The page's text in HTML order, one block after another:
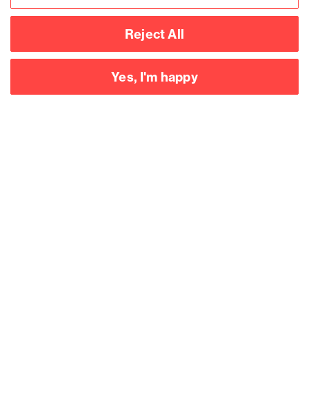
Recent developments and
Reject All
Yes, I'm happy